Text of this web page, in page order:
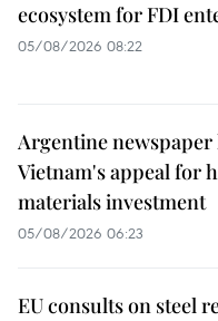
ecosystem for FDI
05/08/2026 08:22
Argentine
Vietnam's appeal for
materials investment
05/08/2026 06:23
EU consults on steel